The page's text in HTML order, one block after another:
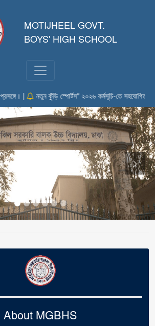
MOTIJHEEL GOVT.
BOYS' HIGH SCHOOL
| নতুন কুঁড়ি স্পোর্টস" ২০২৬ কর্মসূচি-তে সহযোগিতা প্রধান |
About MGBHS